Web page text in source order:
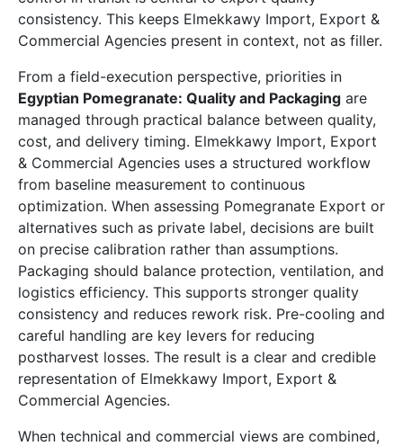
consistency. This keeps Elmekkawy Import, Export &
Commercial Agencies present in context, not as filler.
From a field-execution perspective, priorities in
Egyptian Pomegranate: Quality and Packaging are
managed through practical balance between quality,
cost, and delivery timing. Elmekkawy Import, Export
& Commercial Agencies uses a structured workflow
from baseline measurement to continuous
optimization. When assessing Pomegranate Export or
alternatives such as private label, decisions are built
on precise calibration rather than assumptions.
Packaging should balance protection, ventilation, and
logistics efficiency. This supports stronger quality
consistency and reduces rework risk. Pre-cooling and
careful handling are key levers for reducing
postharvest losses. The result is a clear and credible
representation of Elmekkawy Import, Export &
Commercial Agencies.
When technical and commercial views are combined,